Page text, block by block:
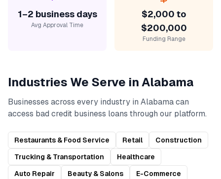
1–2 business days
Avg Approval Time
$2,000 to
$200,000
Funding Range
Industries We Serve inAlabama
Businesses across every industry in Alabamacan
access bad credit business loans through our platform.
Restaurants & Food Service Retail
Construction
Trucking & Transportation
Healthcare
Auto Repair
Beauty & Salons
E-Commerce